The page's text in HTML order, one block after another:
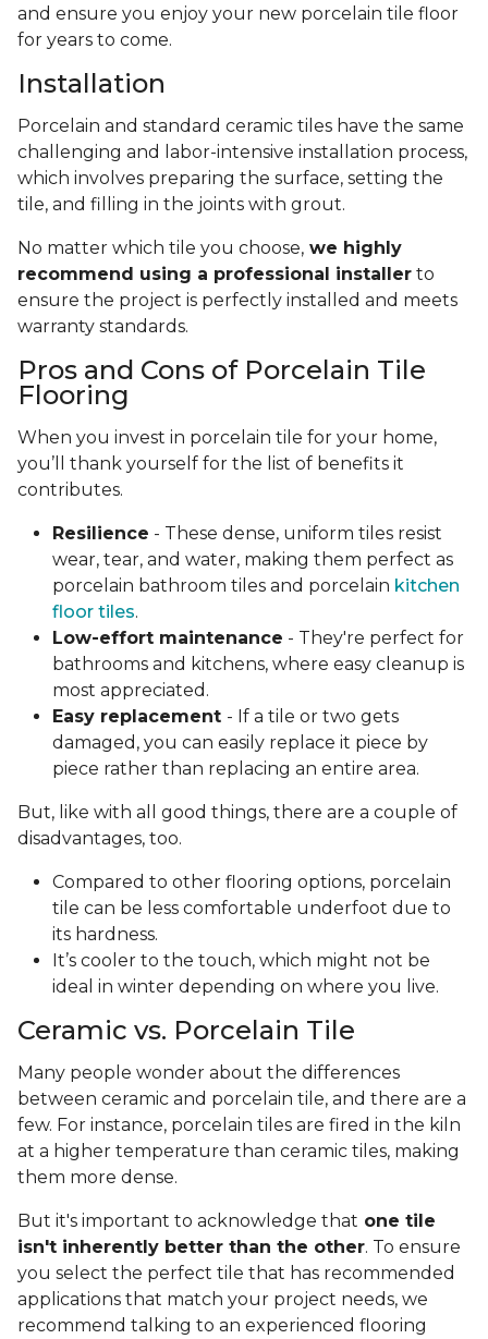
and ensure you enjoy your new porcelain tile floor
for years to come.
Installation
Porcelain and standard ceramic tiles have the same
challenging and labor-intensive installation process,
which involves preparing the surface, setting the
tile, and filling in the joints with grout.
No matter which tile you choose, we highly
recommend using a professional installer to
ensure the project is perfectly installed and meets
warranty standards.
Pros and Cons of Porcelain Tile
Flooring
When you invest in porcelain tile for your home,
you’ll thank yourself for the list of benefits it
contributes.
Resilience - These dense, uniform tiles resist
wear, tear, and water, making them perfect as
porcelain bathroom tiles and porcelain kitchen
floor tiles.
Low-effort maintenance - They're perfect for
bathrooms and kitchens, where easy cleanup is
most appreciated.
Easy replacement - If a tile or two gets
damaged, you can easily replace it piece by
piece rather than replacing an entire area.
But, like with all good things, there are a couple of
disadvantages, too.
Compared to other flooring options, porcelain
tile can be less comfortable underfoot due to
its hardness.
It’s cooler to the touch, which might not be
ideal in winter depending on where you live.
Ceramic vs. Porcelain Tile
Many people wonder about the differences
between ceramic and porcelain tile, and there are a
few. For instance, porcelain tiles are fired in the kiln
at a higher temperature than ceramic tiles, making
them more dense.
But it's important to acknowledge that one tile
isn't inherently better than the other. To ensure
you select the perfect tile that has recommended
applications that match your project needs, we
recommend talking to an experienced flooring